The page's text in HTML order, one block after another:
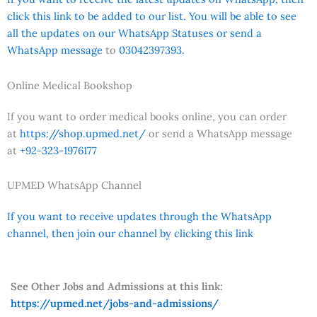
click this link to be added to our list. You will be able to see
all the updates on our WhatsApp Statuses or send a
WhatsApp message to 03042397393.
Online Medical Bookshop
If you want to order medical books online, you can order
at https://shop.upmed.net/ or send a WhatsApp message
at +92-323-1976177
UPMED WhatsApp Channel
If you want to receive updates through the WhatsApp
channel, then join our channel by clicking this link
See Other Jobs and Admissions at this link:
https://upmed.net/jobs-and-admissions/